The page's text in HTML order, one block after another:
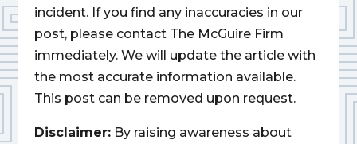
incident. If you find any inaccuracies in our
post, please contact The McGuire Firm
immediately. We will update the article with
the most accurate information available.
This post can be removed upon request.
Disclaimer: By raising awareness about